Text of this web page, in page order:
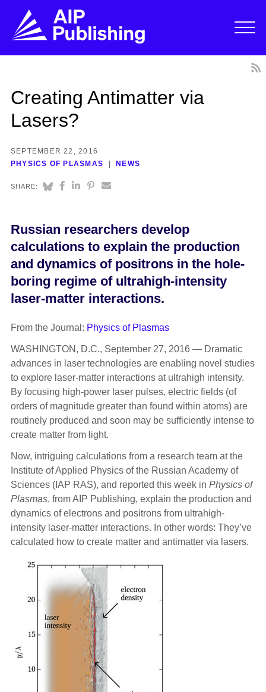
Creating Antimatter via
Lasers?
SEPTEMBER 22, 2016
PHYSICS OF PLASMAS
NEWS
SHARE:
Russian researchers develop
calculations to explain the production
and dynamics of positrons in the hole-
boring regime of ultrahigh-intensity
laser-matter interactions.
From the Journal: Physics of Plasmas
WASHINGTON, D.C., September 27, 2016 — Dramatic
advances in laser technologies are enabling novel studies
to explore laser-matter interactions at ultrahigh intensity.
By focusing high-power laser pulses, electric fields (of
orders of magnitude greater than found within atoms) are
routinely produced and soon may be sufficiently intense to
create matter from light.
Now, intriguing calculations from a research team at the
Institute of Applied Physics of the Russian Academy of
Sciences (IAP RAS), and reported this week in Physics of
Plasmas, from AIP Publishing, explain the production and
dynamics of electrons and positrons from ultrahigh-
intensity laser-matter interactions. In other words: They’ve
calculated how to create matter and antimatter via lasers.